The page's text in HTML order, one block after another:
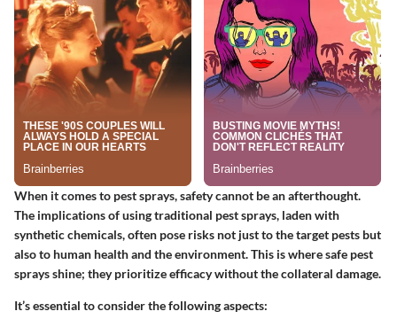
When it comes to pest sprays, safety cannot be an afterthought.
The implications of using traditional pest sprays, laden with
synthetic chemicals, often pose risks not just to the target pests but
also to human health and the environment. This is wheresafe pest
spraysshine; they prioritize efficacy without the collateral damage.
It’s essential to consider the following aspects: